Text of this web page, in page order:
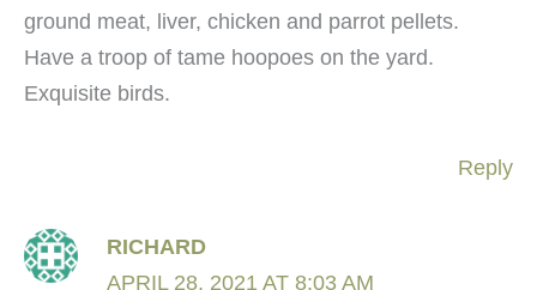
ground meat, liver, chicken and parrot pellets.
Have a troop of tame hoopoes on the yard.
Exquisite birds.
Reply
RICHARD
APRIL 28, 2021 AT 8:03 AM